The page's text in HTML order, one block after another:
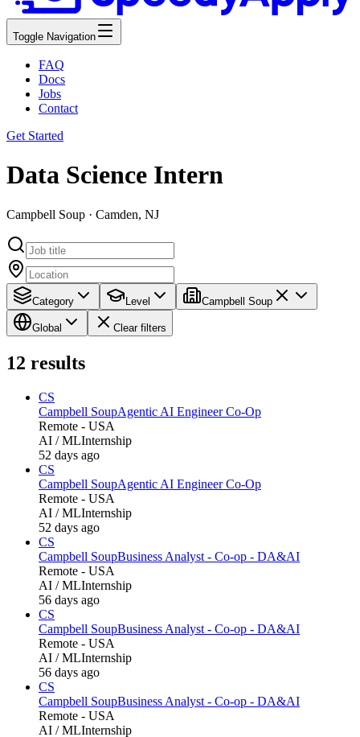
Toggle Navigation
FAQ
Docs
Jobs
Contact
Get Started
Data Science Intern
Campbell Soup · Camden, NJ
Category Level Campbell Soup
Global Clear filters
12 results
CS
Campbell SoupAgentic AI Engineer Co-Op
Remote - USA
AI / MLInternship
52 days ago
CS
Campbell SoupAgentic AI Engineer Co-Op
Remote - USA
AI / MLInternship
52 days ago
CS
Campbell SoupBusiness Analyst - Co-op - DA&AI
Remote - USA
AI / MLInternship
56 days ago
CS
Campbell SoupBusiness Analyst - Co-op - DA&AI
Remote - USA
AI / MLInternship
56 days ago
CS
Campbell SoupBusiness Analyst - Co-op - DA&AI
Remote - USA
AI / MLInternship